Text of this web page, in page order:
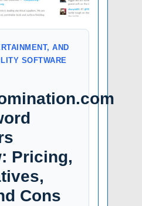
AND
SOFTWARE
Pricing,
Cons